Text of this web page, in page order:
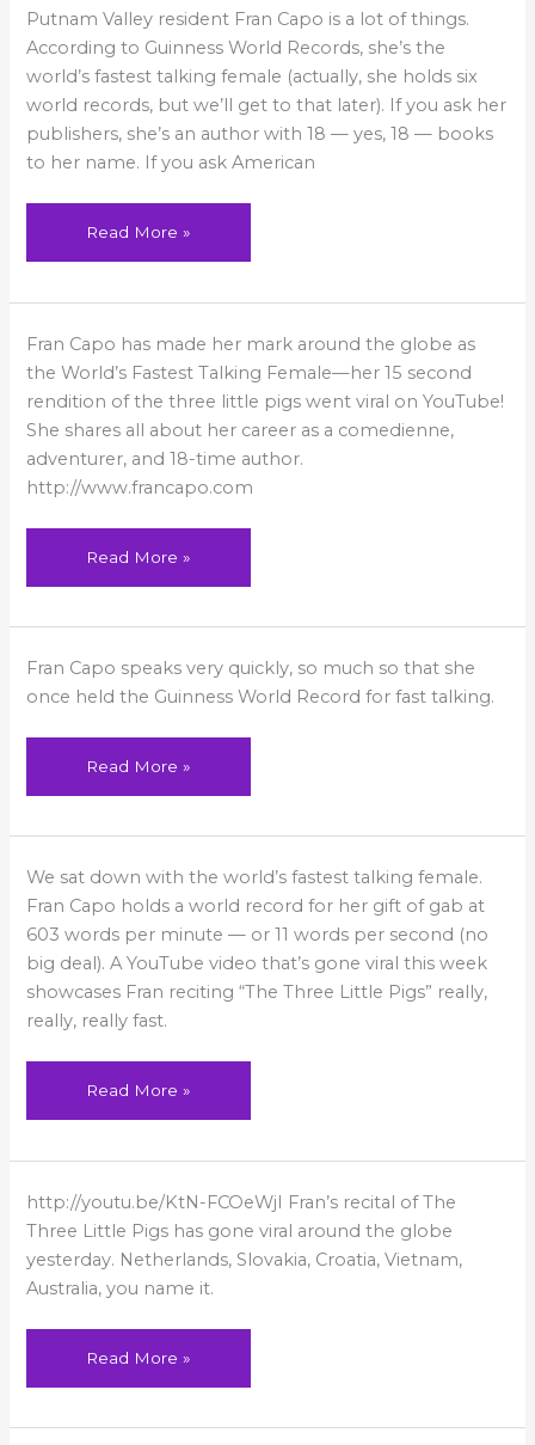
Putnam Valley resident Fran Capo is a lot of things.
According to Guinness World Records, she’s the
world’s fastest talking female (actually, she holds six
world records, but we’ll get to that later). If you ask her
publishers, she’s an author with 18 — yes, 18 — books
to her name. If you ask American
Fran
in
Hudson
Valley
Magazine
Read More »
Fran Capo has made her mark around the globe as
the World’s Fastest Talking Female—her 15 second
rendition of the three little pigs went viral on YouTube!
She shares all about her career as a comedienne,
adventurer, and 18-time author.
http://www.francapo.com
on
Good
Day
Street
Talk
Read More »
Fran Capo speaks very quickly, so much so that she
once held the Guinness World Record for fast talking.
Talking
Woman
Dazzles
Viral
Read More »
We sat down with the world’s fastest talking female.
Fran Capo holds a world record for her gift of gab at
603 words per minute — or 11 words per second (no
big deal). A YouTube video that’s gone viral this week
showcases Fran reciting “The Three Little Pigs” really,
really, really fast.
Yahoo:
Meet
the
World’s
Fastest
Talking
Woman
Read More »
http://youtu.be/KtN-FCOeWjI Fran’s recital of The
Three Little Pigs has gone viral around the globe
yesterday. Netherlands, Slovakia, Croatia, Vietnam,
Australia, you name it.
Fran
featured
around
the
world!
Read More »